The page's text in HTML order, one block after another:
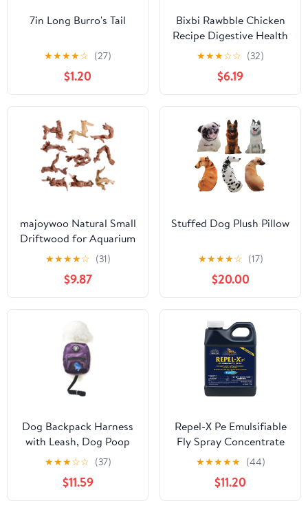
7in Long Burro's Tail
★★★★☆ (27)
$1.20
Bixbi Rawbble Chicken
Recipe Digestive Health
Dry Cat Food - 3 Lbs
★★★☆☆ (32)
$6.19
majoywoo Natural Small
Driftwood for Aquarium
Decor Reptile Decor,
Assorted Driftwood
Branch 2-4.5 10 Pcs,
Fish Tank Decorations
★★★★☆ (31)
$9.87
Stuffed Dog Plush Pillow
★★★★☆ (17)
$20.00
Dog Backpack Harness
with Leash, Dog Poop
Bag Dispenser, Pet Self
Carrier Adjustable Travel
Hiking Walking Harness
Backpack for Small
★★★☆☆ (37)
$11.59
Repel-X Pe Emulsifiable
Fly Spray Concentrate
★★★★★ (44)
$11.20